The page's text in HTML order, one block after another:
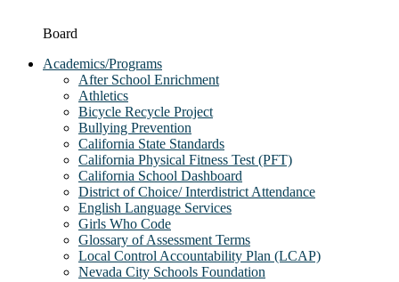
Board
Academics/Programs
After School Enrichment
Athletics
Bicycle Recycle Project
Bullying Prevention
California State Standards
California Physical Fitness Test (PFT)
California School Dashboard
District of Choice/ Interdistrict Attendance
English Language Services
Girls Who Code
Glossary of Assessment Terms
Local Control Accountability Plan (LCAP)
Nevada City Schools Foundation